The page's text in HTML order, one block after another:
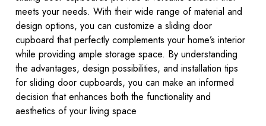
meets your needs. With their wide range of material and
design options, you can customize a sliding door
cupboard that perfectly complements your home’s interior
while providing ample storage space. By understanding
the advantages, design possibilities, and installation tips
for sliding door cupboards, you can make an informed
decision that enhances both the functionality and
aesthetics of your living space